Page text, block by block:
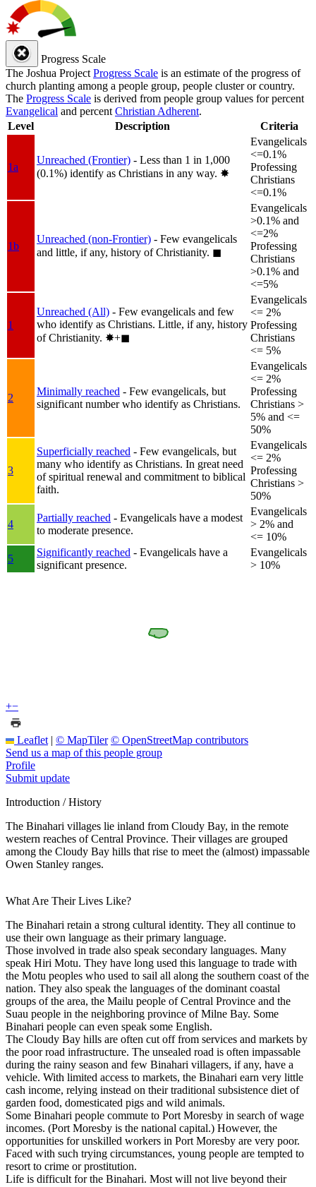
Progress Scale
The Joshua Project Progress Scale is an estimate of the progress of
church planting among a people group, people cluster or country.
The Progress Scale is derived from people group values for percent
Evangelical and percent Christian Adherent.
Level
Description Criteria
1a
Unreached (Frontier) - Less than 1 in 1,000
(0.1%) identify as Christians in any way. ✸︎
Evangelicals
<=0.1%
Professing
Christians
<=0.1%
1b
Unreached (non-Frontier) - Few evangelicals
and little, if any, history of Christianity. ◼︎
Evangelicals
>0.1% and
<=2%
Professing
Christians
>0.1% and
<=5%
1
Unreached (All) - Few evangelicals and few
who identify as Christians. Little, if any, history
of Christianity. ✸︎+◼︎
Evangelicals
<= 2%
Professing
Christians
<= 5%
2
Minimally reached - Few evangelicals, but
significant number who identify as Christians.
Evangelicals
<= 2%
Professing
Christians >
5% and <=
50%
3
Superficially reached - Few evangelicals, but
many who identify as Christians. In great need
of spiritual renewal and commitment to biblical
faith.
Evangelicals
<= 2%
Professing
Christians >
50%
4
Partially reached - Evangelicals have a modest
to moderate presence.
Evangelicals
> 2% and
<= 10%
5
Significantly reached - Evangelicals have a
significant presence.
Evangelicals
> 10%
+−
Leaflet | © MapTiler © OpenStreetMap contributors
Send us a map of this people group
Profile
Submit update
Introduction / History
The Binahari villages lie inland from Cloudy Bay, in the remote
western reaches of Central Province. Their villages are grouped
among the Cloudy Bay hills that rise to meet the (almost) impassable
Owen Stanley ranges.
What Are Their Lives Like?
The Binahari retain a strong cultural identity. They all continue to
use their own language as their primary language.
Those involved in trade also speak secondary languages. Many
speak Hiri Motu. They have long used this language to trade with
the Motu peoples who used to sail all along the southern coast of the
nation. They also speak the languages of the dominant coastal
groups of the area, the Mailu people of Central Province and the
Suau people in the neighboring province of Milne Bay. Some
Binahari people can even speak some English.
The Cloudy Bay hills are often cut off from services and markets by
the poor road infrastructure. The unsealed road is often impassable
during the rainy season and few Binahari villagers, if any, have a
vehicle. With limited access to markets, the Binahari earn very little
cash income, relying instead on their traditional subsistence diet of
garden food, domesticated pigs and wild animals.
Some Binahari people commute to Port Moresby in search of wage
incomes. (Port Moresby is the national capital.) However, the
opportunities for unskilled workers in Port Moresby are very poor.
Faced with such trying circumstances, young people are tempted to
resort to crime or prostitution.
Life is difficult for the Binahari. Most will not live beyond their